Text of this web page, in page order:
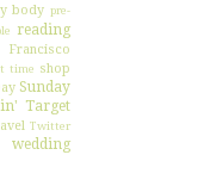
body pre-
reading
Francisco
time shop
Sunday
Target
Twitter
wedding